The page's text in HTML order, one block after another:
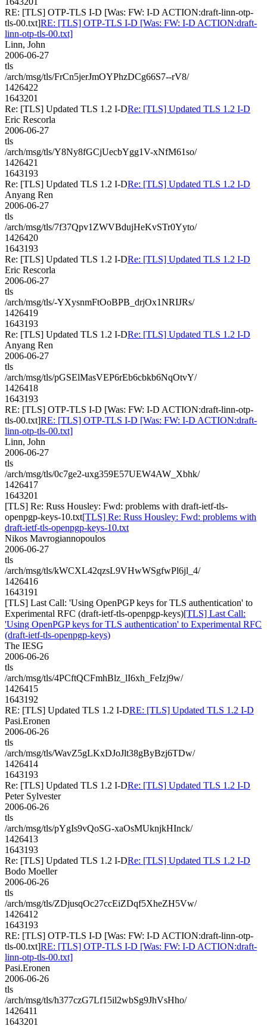
RE: [TLS] OTP-TLS I-D [Was: FW: I-D ACTION:draft-linn-otp-
tls-00.txt]RE: [TLS] OTP-TLS I-D [Was: FW: I-D ACTION:draft-
linn-otp-tls-00.txt]
Linn, John
2006-06-27
tls
/arch/msg/tls/FrCn5jerJmOYPhzDCg66S7--rV8/
1426422
1643201
Re: [TLS] Updated TLS 1.2 I-DRe: [TLS] Updated TLS 1.2 I-D
Eric Rescorla
2006-06-27
tls
/arch/msg/tls/Y8Ny8fGCjUecbYgg1V-xNfM61so/
1426421
1643193
Re: [TLS] Updated TLS 1.2 I-DRe: [TLS] Updated TLS 1.2 I-D
Anyang Ren
2006-06-27
tls
/arch/msg/tls/7f37Qpv1ZWVBdujHeKvSTr0Yyto/
1426420
1643193
Re: [TLS] Updated TLS 1.2 I-DRe: [TLS] Updated TLS 1.2 I-D
Eric Rescorla
2006-06-27
tls
/arch/msg/tls/-YXysnmFtOoBPB_drjOx1NRIJRs/
1426419
1643193
Re: [TLS] Updated TLS 1.2 I-DRe: [TLS] Updated TLS 1.2 I-D
Anyang Ren
2006-06-27
tls
/arch/msg/tls/pGSElMasVEP6rEb6cbkb6NqOtvY/
1426418
1643193
RE: [TLS] OTP-TLS I-D [Was: FW: I-D ACTION:draft-linn-otp-
tls-00.txt]RE: [TLS] OTP-TLS I-D [Was: FW: I-D ACTION:draft-
linn-otp-tls-00.txt]
Linn, John
2006-06-27
tls
/arch/msg/tls/0c7ge2-uxg359E57UEW4AW_Xbhk/
1426417
1643201
[TLS] Re: Russ Housley: Fwd: problems with draft-ietf-tls-
openpgp-keys-10.txt[TLS] Re: Russ Housley: Fwd: problems with
draft-ietf-tls-openpgp-keys-10.txt
Nikos Mavrogiannopoulos
2006-06-27
tls
/arch/msg/tls/kWCXL42qzsL9VHwWSgfwPl6jl_4/
1426416
1643191
[TLS] Last Call: 'Using OpenPGP keys for TLS authentication' to
Experimental RFC (draft-ietf-tls-openpgp-keys)[TLS] Last Call:
'Using OpenPGP keys for TLS authentication' to Experimental RFC
(draft-ietf-tls-openpgp-keys)
The IESG
2006-06-26
tls
/arch/msg/tls/4PCftQCFmhBlz_lI6xh_FeIzj9w/
1426415
1643192
RE: [TLS] Updated TLS 1.2 I-DRE: [TLS] Updated TLS 1.2 I-D
Pasi.Eronen
2006-06-26
tls
/arch/msg/tls/WavZ5gLKxDJoJlt38gByBzj6TDw/
1426414
1643193
Re: [TLS] Updated TLS 1.2 I-DRe: [TLS] Updated TLS 1.2 I-D
Peter Sylvester
2006-06-26
tls
/arch/msg/tls/pYgIs9vQoSG-xaOsMUknjkHInck/
1426413
1643193
Re: [TLS] Updated TLS 1.2 I-DRe: [TLS] Updated TLS 1.2 I-D
Bodo Moeller
2006-06-26
tls
/arch/msg/tls/ZDjusqOc27ccEiZDqf5XheZH5Vw/
1426412
1643193
RE: [TLS] OTP-TLS I-D [Was: FW: I-D ACTION:draft-linn-otp-
tls-00.txt]RE: [TLS] OTP-TLS I-D [Was: FW: I-D ACTION:draft-
linn-otp-tls-00.txt]
Pasi.Eronen
2006-06-26
tls
/arch/msg/tls/h377czG7Lf15il2wbSg9JhVsHho/
1426411
1643201